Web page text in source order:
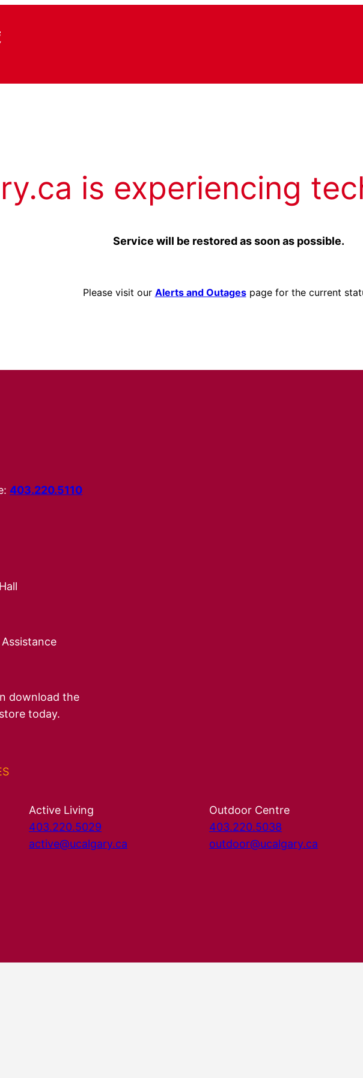
is experiencing
Service will be restored as soon as possible.
Please visit our Alerts and Outagespage for the current
403.220.5110
download the
today.
Active Living
403.220.5029
active@ucalgary.ca
Outdoor Centre
403.220.5038
outdoor@ucalgary.ca